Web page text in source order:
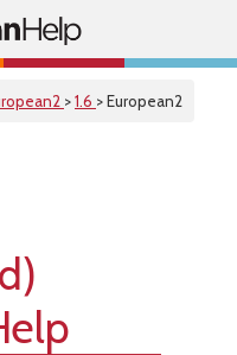
>1.6 > European2